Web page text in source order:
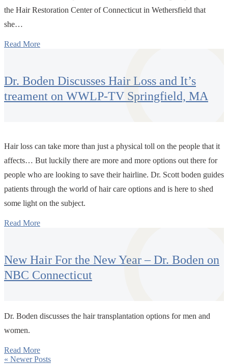
the Hair Restoration Center of Connecticut in Wethersfield that
she…
Read More
Dr. Boden Discusses Hair Loss and It’s
treament on WWLP-TV Springfield, MA
Hair loss can take more than just a physical toll on the people that it
affects… But luckily there are more and more options out there for
people who are looking to save their hairline. Dr. Scott boden guides
patients through the world of hair care options and is here to shed
some light on the subject.
Read More
New Hair For the New Year – Dr. Boden on
NBC Connecticut
Dr. Boden discusses the hair transplantation options for men and
women.
Read More
« Newer Posts